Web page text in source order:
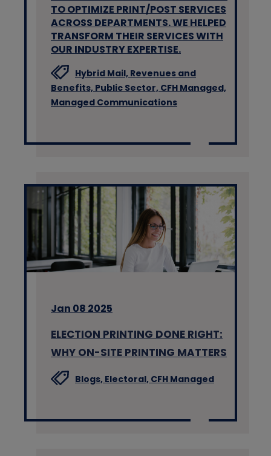
TO OPTIMIZE PRINT/POST SERVICES
ACROSS DEPARTMENTS. WE HELPED
TRANSFORM THEIR SERVICES WITH
OUR INDUSTRY EXPERTISE.
Hybrid Mail, Revenues and
Benefits, Public Sector, CFH Managed,
Managed Communications
Jan 08 2025
ELECTION PRINTING DONE RIGHT:
WHY ON-SITE PRINTING MATTERS
Blogs, Electoral, CFH Managed